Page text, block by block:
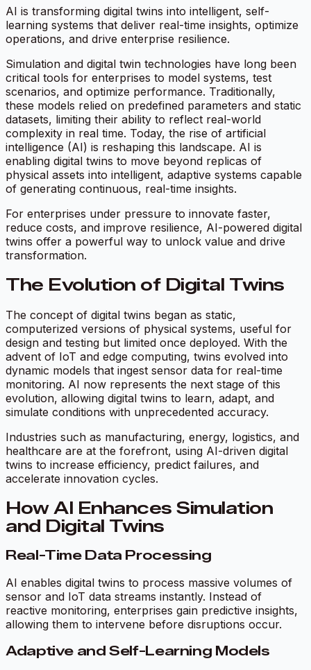
AI is transforming digital twins into intelligent, self-
learning systems that deliver real-time insights, optimize
operations, and drive enterprise resilience.
Simulation and digital twin technologies have long been
critical tools for enterprises to model systems, test
scenarios, and optimize performance. Traditionally,
these models relied on predefined parameters and static
datasets, limiting their ability to reflect real-world
complexity in real time. Today, the rise of artificial
intelligence (AI) is reshaping this landscape. AI is
enabling digital twins to move beyond replicas of
physical assets into intelligent, adaptive systems capable
of generating continuous, real-time insights.
For enterprises under pressure to innovate faster,
reduce costs, and improve resilience, AI-powered digital
twins offer a powerful way to unlock value and drive
transformation.
The Evolution of Digital Twins
The concept of digital twins began as static,
computerized versions of physical systems, useful for
design and testing but limited once deployed. With the
advent of IoT and edge computing, twins evolved into
dynamic models that ingest sensor data for real-time
monitoring. AI now represents the next stage of this
evolution, allowing digital twins to learn, adapt, and
simulate conditions with unprecedented accuracy.
Industries such as manufacturing, energy, logistics, and
healthcare are at the forefront, using AI-driven digital
twins to increase efficiency, predict failures, and
accelerate innovation cycles.
How AI Enhances Simulation
and Digital Twins
Real-Time Data Processing
AI enables digital twins to process massive volumes of
sensor and IoT data streams instantly. Instead of
reactive monitoring, enterprises gain predictive insights,
allowing them to intervene before disruptions occur.
Adaptive and Self-Learning Models